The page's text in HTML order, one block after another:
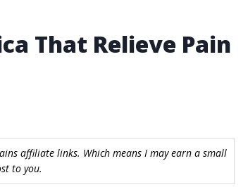
That Relieve Pain
affiliate links. Which means I may earn a small
to you.